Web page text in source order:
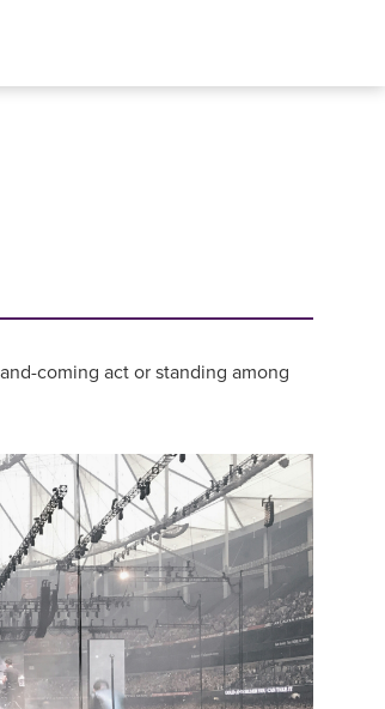
coming act or standing among